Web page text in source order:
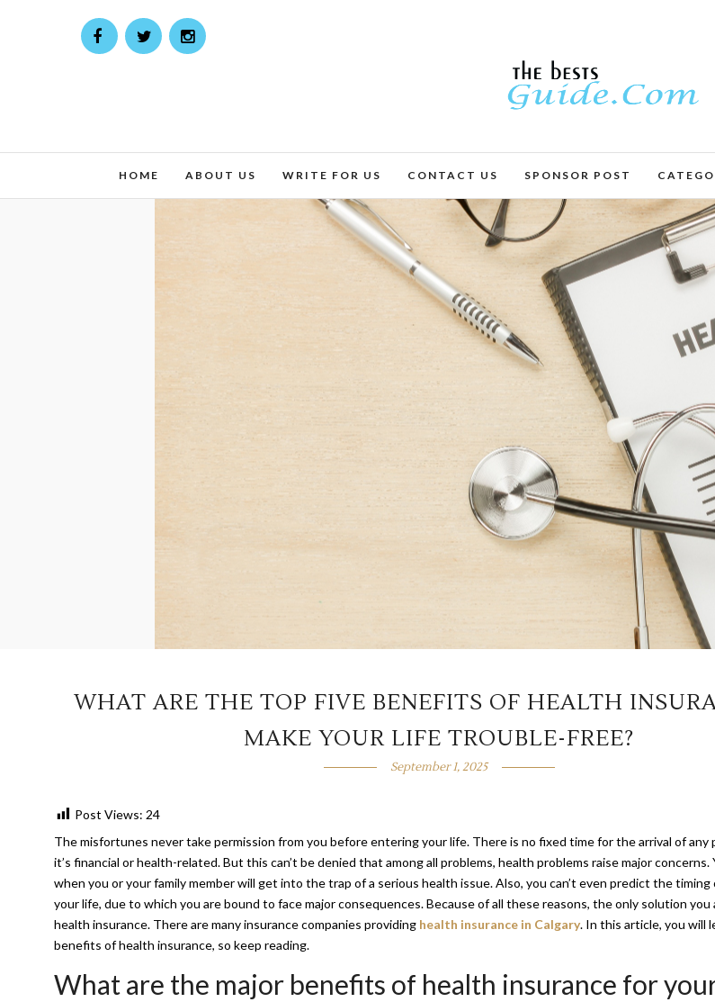
HOME ABOUT US WRITE FOR US CONTACT US SPONSOR POST
WHAT ARE THE TOP FIVE BENEFITS OF HEALTH
MAKE YOUR LIFE TROUBLE-FREE?
September 1, 2025
Post Views: 24
The misfortunes never take permission from you before entering your life. There is no fixed time for the arrival of any
it’s financial or health-related. But this can’t be denied that among all problems, health problems raise major concerns.
when you or your family member will get into the trap of a serious health issue. Also, you can’t even predict the
your life, due to which you are bound to face major consequences. Because of all these reasons, the only solution
health insurance. There are many insurance companies providing health insurance in Calgary. In this article, you will
benefits of health insurance, so keep reading.
What are the major benefits of health insurance for